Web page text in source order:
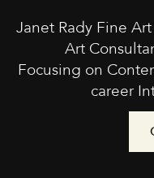
Janet Rady Fine
Art
Focusing on
career